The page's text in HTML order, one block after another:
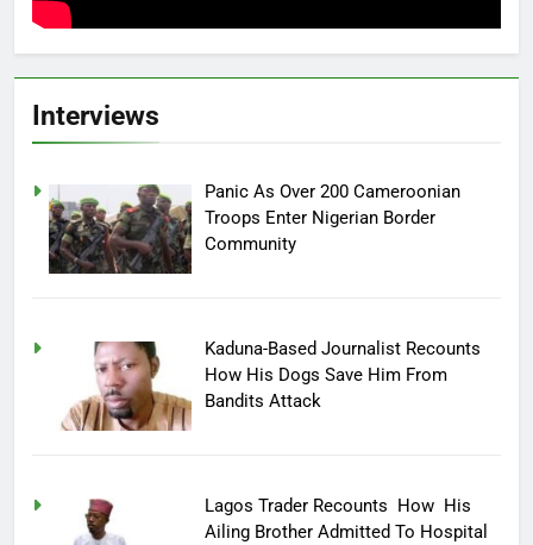
Interviews
Panic As Over 200 Cameroonian
Troops Enter Nigerian Border
Community
Kaduna-Based Journalist Recounts
How His Dogs Save Him From
Bandits Attack
Lagos Trader Recounts How His
Ailing Brother Admitted To Hospital